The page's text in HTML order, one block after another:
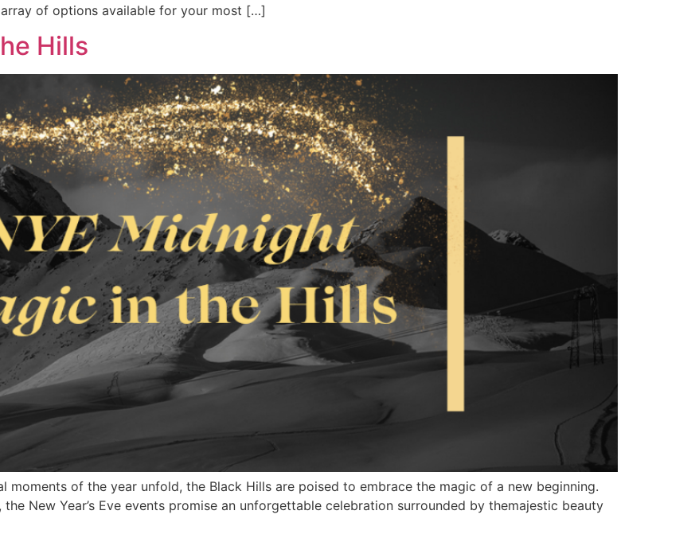
of options available for your most […]
Hills
of the year unfold, the Black Hills are poised to embrace the magic of a new beginning.
New Year’s Eve events promise an unforgettable celebration surrounded by themajestic beauty